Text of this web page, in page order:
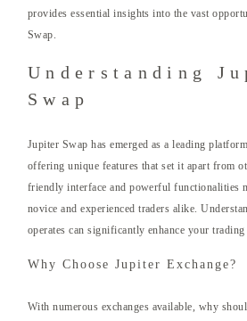
provides essential insights into the vast
Swap.
Understanding
Swap
Jupiter Swap has emerged as a leading
offering unique features that set it apart from
friendly interface and powerful functionalities
novice and experienced traders alike.
operates can significantly enhance your trading
Why Choose Jupiter Exchange?
With numerous exchanges available, why